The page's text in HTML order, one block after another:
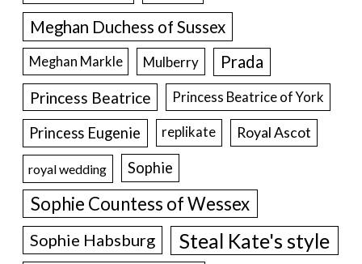
Meghan Duchess of Sussex
Meghan Markle Mulberry Prada
Princess Beatrice Princess Beatrice of York
Princess Eugenie replikate Royal Ascot
royal wedding Sophie
Sophie Countess of Wessex
Sophie Habsburg Steal Kate's style